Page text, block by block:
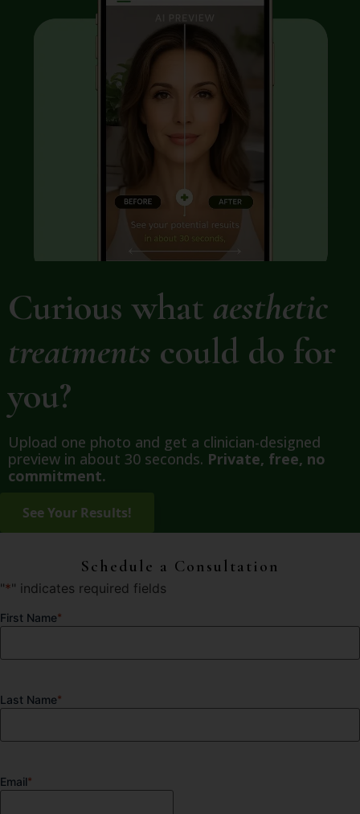
Curious what aesthetic
treatments could do for
you?
Upload one photo and get a clinician-designed
preview in about 30 seconds. Private, free, no
commitment.
Schedule a Consultation
"*" indicates required fields
First Name*
Last Name*
Email*